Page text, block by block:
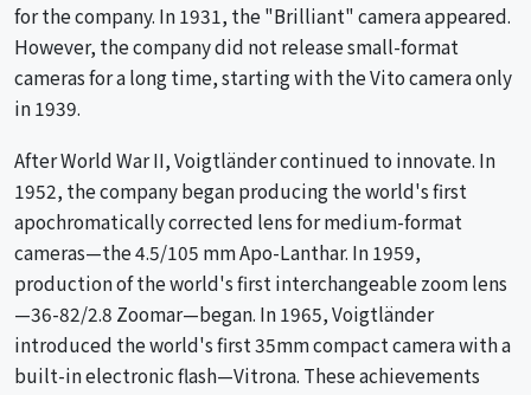
for the company. In 1931, the "Brilliant" camera appeared.
However, the company did not release small-format
cameras for a long time, starting with the Vito camera only
in 1939.
After World War II, Voigtländer continued to innovate. In
1952, the company began producing the world's first
apochromatically corrected lens for medium-format
cameras—the 4.5/105 mm Apo-Lanthar. In 1959,
production of the world's first interchangeable zoom lens
—36-82/2.8 Zoomar—began. In 1965, Voigtländer
introduced the world's first 35mm compact camera with a
built-in electronic flash—Vitrona. These achievements